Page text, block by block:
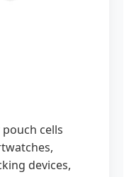
cells
devices,